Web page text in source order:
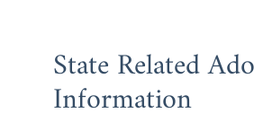
State Related
Information